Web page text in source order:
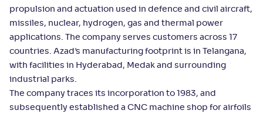
propulsion and actuation used in defence and civil aircraft,
missiles, nuclear, hydrogen, gas and thermal power
applications. The company serves customers across 17
countries. Azad’s manufacturing footprint is in Telangana,
with facilities in Hyderabad, Medak and surrounding
industrial parks.
The company traces its incorporation to 1983, and
subsequently established a CNC machine shop for airfoils